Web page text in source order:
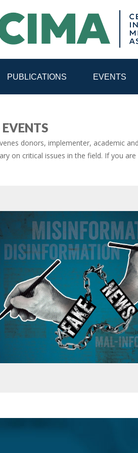
PUBLICATIONS EVENTS
HOME ALL PUBLICATIONS BY YEAR
AMID POLITICAL UPHEAVAL
donors, implementer, academic
on critical issues in the field. If you